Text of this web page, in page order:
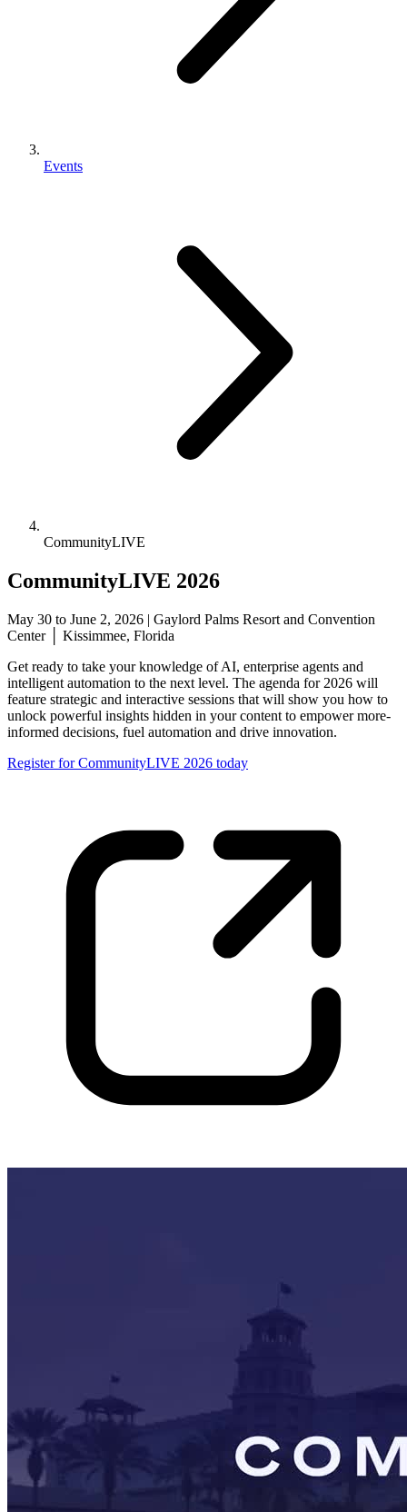
Events
CommunityLIVE
CommunityLIVE 2026
May 30 to June 2, 2026 | Gaylord Palms Resort and Convention
Center │ Kissimmee, Florida
Get ready to take your knowledge of AI, enterprise agents and
intelligent automation to the next level. The agenda for 2026 will
feature strategic and interactive sessions that will show you how to
unlock powerful insights hidden in your content to empower more-
informed decisions, fuel automation and drive innovation.
Register for CommunityLIVE 2026 today